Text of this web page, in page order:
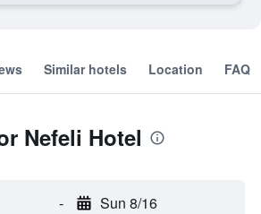
Similar hotels Location FAQ
Nefeli Hotel
- Sun 8/16